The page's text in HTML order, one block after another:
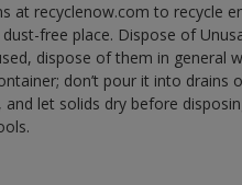
at recyclenow.com to recycle
free place. Dispose of
dispose of them in general
don’t pour it into
let solids dry before